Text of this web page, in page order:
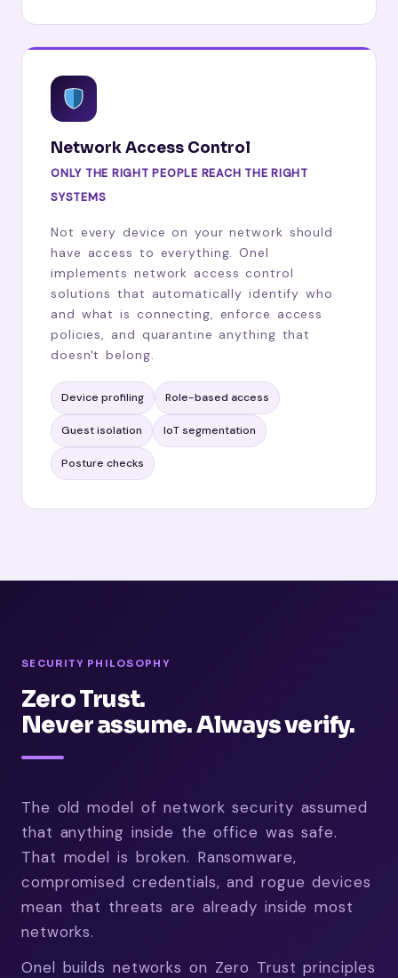
Network Access Control
ONLY THE RIGHT PEOPLE REACH THE RIGHT
SYSTEMS
Not every device on your network should
have access to everything. Onel
implements network access control
solutions that automatically identify who
and what is connecting, enforce access
policies, and quarantine anything that
doesn't belong.
Device profiling Role-based access
Guest isolation IoT segmentation
Posture checks
SECURITY PHILOSOPHY
Zero Trust.
Never assume. Always verify.
The old model of network security assumed
that anything inside the office was safe.
That model is broken. Ransomware,
compromised credentials, and rogue devices
mean that threats are already inside most
networks.
Onel builds networks on Zero Trust principles